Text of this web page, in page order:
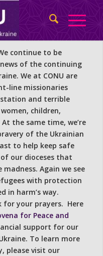
continue to be
of the continuing
We at CONU are
line missionaries
and terrible
children,
the same time, we’re
of the Ukrainian
to help keep safe
our dioceses that
Again we see
with protection
in harm’s way.
for your prayers. Here
for Peace and
support for our
To learn more
please visit our